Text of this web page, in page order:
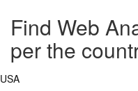
Find Web
per the
USA